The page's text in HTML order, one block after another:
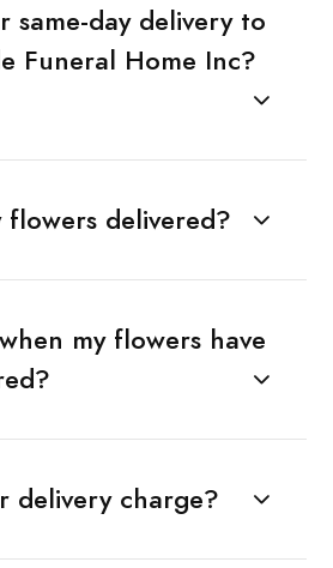
same-day delivery to
Funeral Home Inc?
flowers delivered?
my flowers have
delivery charge?